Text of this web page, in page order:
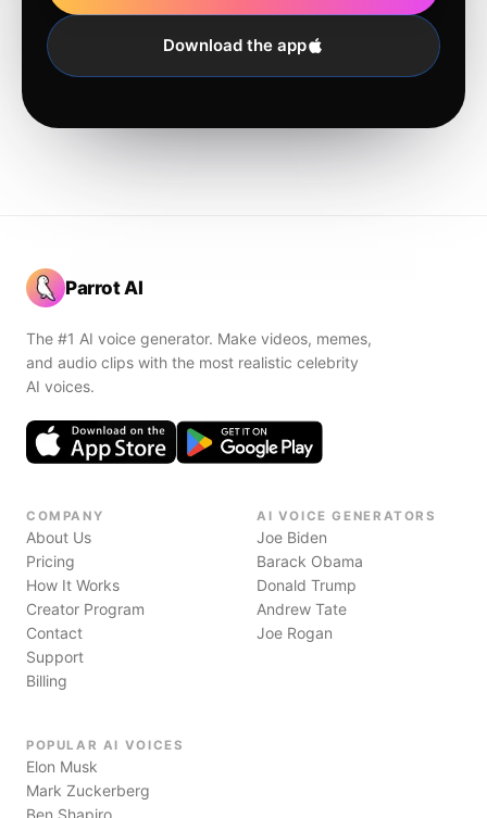
Download the app
Parrot AI
The #1 AI voice generator. Make videos, memes,
and audio clips with the most realistic celebrity
AI voices.
COMPANY
About Us
Pricing
How It Works
Creator Program
Contact
Support
Billing
AI VOICE GENERATORS
Joe Biden
Barack Obama
Donald Trump
Andrew Tate
Joe Rogan
POPULAR AI VOICES
Elon Musk
Mark Zuckerberg
Ben Shapiro